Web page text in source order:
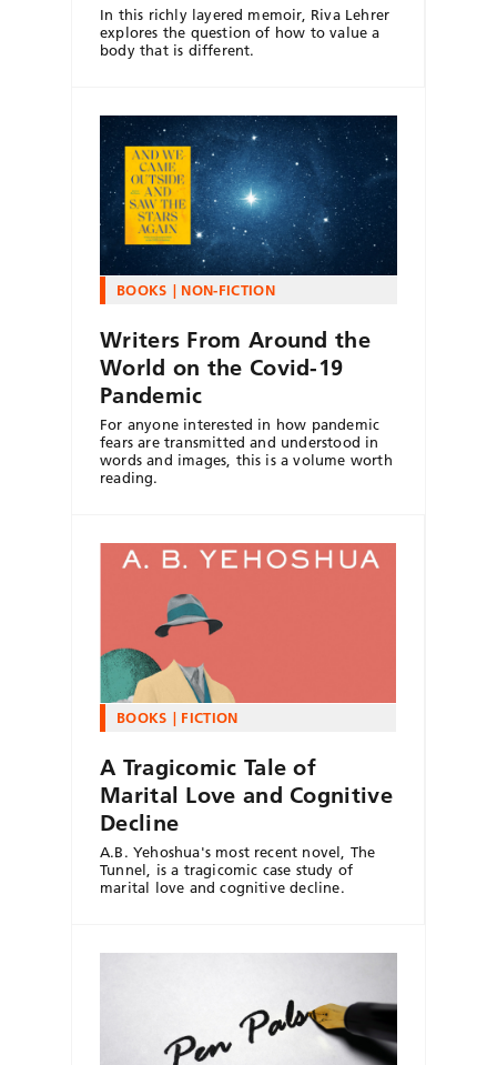
In this richly layered memoir, Riva Lehrer
explores the question of how to value a
body that is different.
BOOKS NON-FICTION
Writers From Around the
World on the Covid-19
Pandemic
For anyone interested in how pandemic
fears are transmitted and understood in
words and images, this is a volume worth
reading.
BOOKS FICTION
A Tragicomic Tale of
Marital Love and Cognitive
Decline
A.B. Yehoshua's most recent novel, The
Tunnel, is a tragicomic case study of
marital love and cognitive decline.